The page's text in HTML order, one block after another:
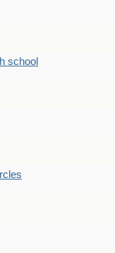
school